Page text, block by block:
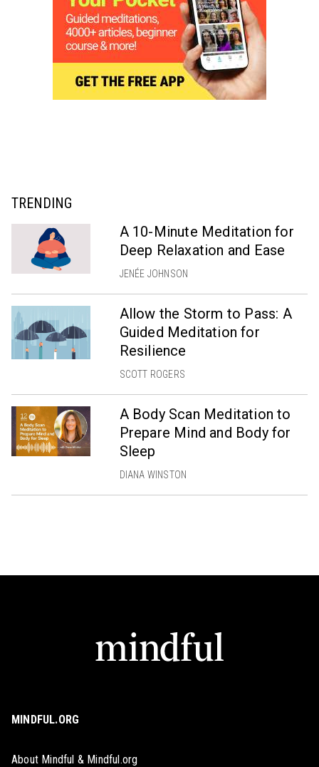
TRENDING
A 10-Minute Meditation for
Deep Relaxation and Ease
JENÉE JOHNSON
Allow the Storm to Pass: A
Guided Meditation for
Resilience
SCOTT ROGERS
A Body Scan Meditation to
Prepare Mind and Body for
Sleep
DIANA WINSTON
MINDFUL.ORG
About Mindful & Mindful.org